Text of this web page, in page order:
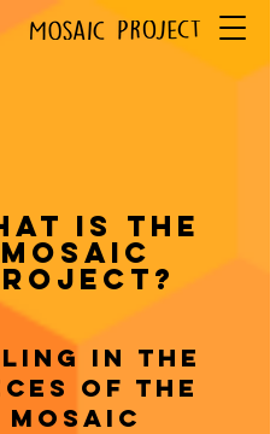
is the
Mosaic
in the
of the
Mosaic